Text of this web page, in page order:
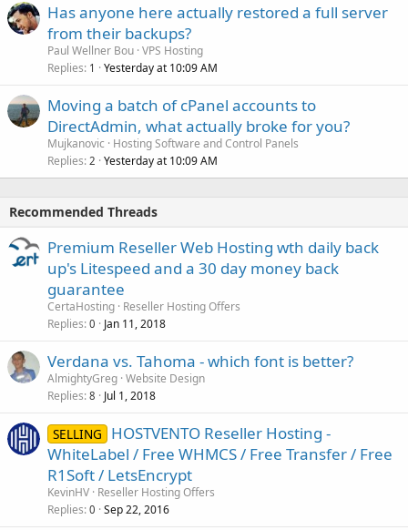
Has anyone here actually restored a full server
from their backups?
Paul Wellner Bou VPS Hosting
Replies 1 Yesterday at 10:09 AM
Moving a batch of cPanel accounts to
DirectAdmin, what actually broke for you?
Mujkanovic
Hosting Software and Control Panels
Replies 2 Yesterday at 10:09 AM
Recommended Threads
Premium Reseller Web Hosting wth daily back
up's Litespeed and a 30 day money back
guarantee
CertaHosting Reseller Hosting Offers
Replies 0 Jan 11, 2018
Verdana vs. Tahoma - which font is better?
AlmightyGreg Website Design
Replies 8 Jul 1, 2018
SELLING
HOSTVENTO Reseller Hosting -
WhiteLabel / Free WHMCS / Free Transfer / Free
R1Soft / LetsEncrypt
KevinHV Reseller Hosting Offers
Replies 0 Sep 22, 2016